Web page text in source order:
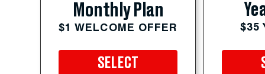
Monthly Plan
$1 WELCOME OFFER
SELECT
$35